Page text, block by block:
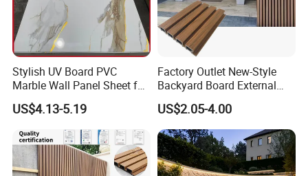
Decoration effect display
Stylish UV Board PVC
Marble Wall Panel Sheet for
Elegant Home Decor
US$4.13-5.19
Factory Outlet New-Style
Backyard Board External
Composite WPC Outdoor
Wooden Exterior Panel WPC
Wall Cladding
US$2.05-4.00